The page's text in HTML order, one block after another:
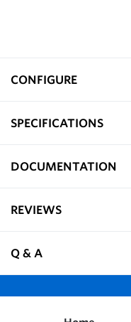
CONFIGURE
SPECIFICATIONS
DOCUMENTATION
REVIEWS
Q & A